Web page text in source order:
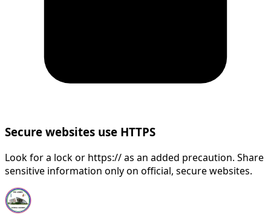
Secure websites use HTTPS
Look for a lock or https:// as an added precaution. Share
sensitive information only on official, secure websites.